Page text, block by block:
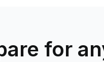
for